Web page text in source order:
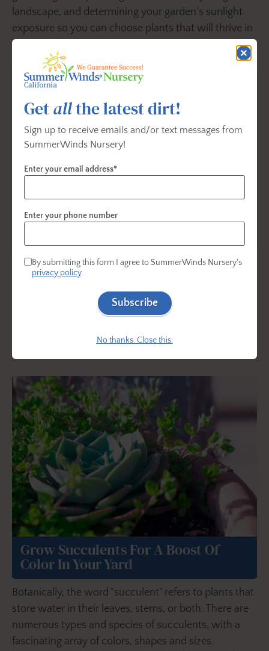
landscape, and determining your garden's sunlight
exposure so you can choose plants that will thrive in
your landscape.
Dry, Shade Gardening
Dry shade areas are typically found under the canopy
and competition for water from larger plants makes it
difficult for many plants to thrive. Explore a variety of
beautiful plants that are perfect for growing in these
Grow Succulents For A Boost Of
Color In Your Yard
Botanically, the word "succulent" refers to plants that
store water in their leaves, stems, or both. There are
numerous types and species of succulents, with a
fascinating array of colors, shapes and sizes.
Getallthe latest dirt!
Sign up to receive emails and/or text messages from
SummerWinds Nursery!
Enter your email address*
Enter your phone number
By submitting this form I agree to SummerWinds Nursery's
privacy policy.
Subscribe
No thanks. Close this.